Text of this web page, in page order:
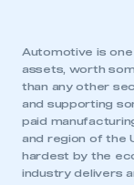
Automotive is
assets, worth
than any other
and supporting
paid
and region of the
hardest by the
industry delivers